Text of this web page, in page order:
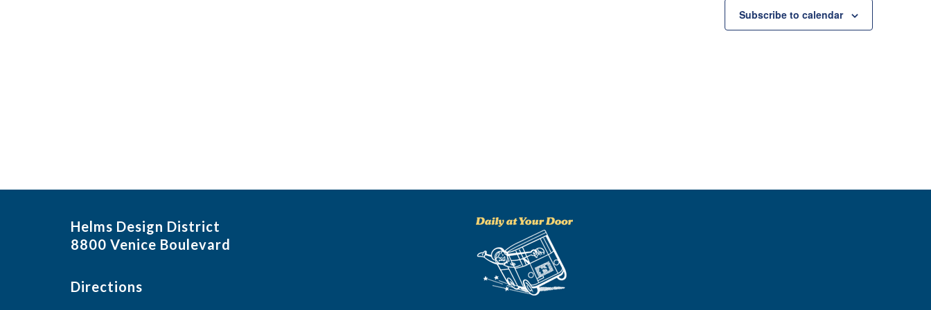
Subscribe to calendar
Helms Design District
8800 Venice Boulevard
Directions